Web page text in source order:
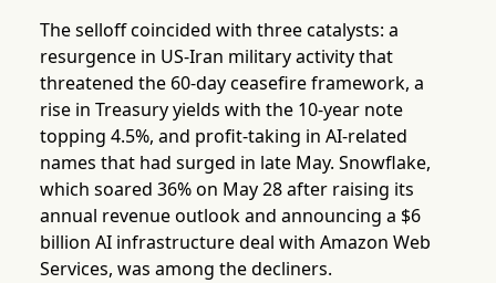
The selloff coincided with three catalysts: a
resurgence in US-Iran military activity that
threatened the 60-day ceasefire framework, a
rise in Treasury yields with the 10-year note
topping 4.5%, and profit-taking in AI-related
names that had surged in late May. Snowflake,
which soared 36% on May 28 after raising its
annual revenue outlook and announcing a $6
billion AI infrastructure deal with Amazon Web
Services, was among the decliners.